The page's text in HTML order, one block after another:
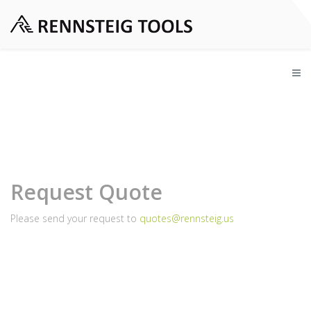
Request Quote
Please send your request to quotes@rennsteig.us